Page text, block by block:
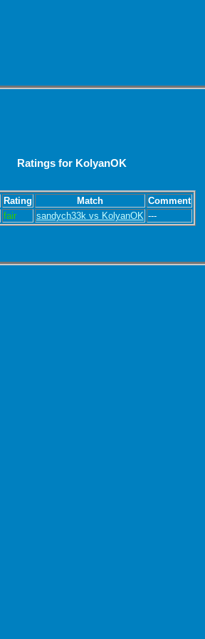
Ratings for KolyanOK
Rating Match
Comment
fair sandych33k vs KolyanOK ---